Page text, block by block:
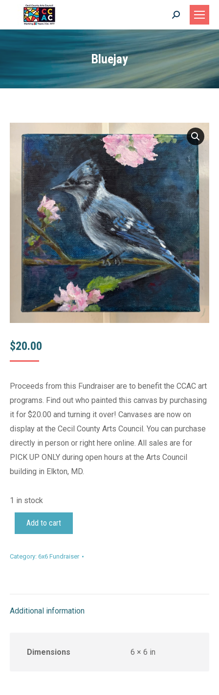
Search:
Bluejay
$20.00
Proceeds from this Fundraiser are to benefit the CCAC art
programs. Find out who painted this canvas by purchasing
it for $20.00 and turning it over! Canvases are now on
display at the Cecil County Arts Council. You can purchase
directly in person or right here online. All sales are for
PICK UP ONLY during open hours at the Arts Council
building in Elkton, MD.
1 in stock
Add to cart
Category: 6x6 Fundraiser
Additional information
Dimensions 6 × 6 in